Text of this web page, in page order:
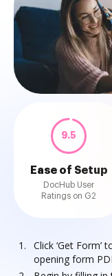
9.5
Ease of Setup
DocHub User
Ratings on G2
Click ‘Get
opening form